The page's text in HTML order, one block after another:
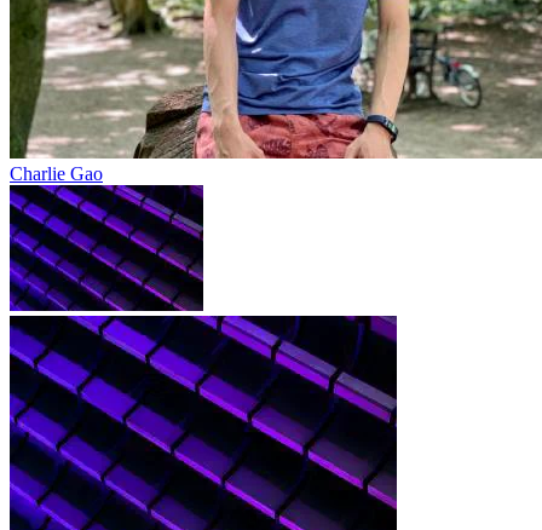
Charlie Gao